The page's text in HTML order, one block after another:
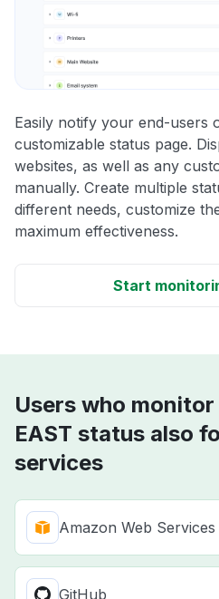
Easily notify your end-users
customizable status page.
websites, as well as any
manually. Create multiple
different needs, customize
maximum effectiveness.
Start
Users who
EAST status also
services
Amazon Web Services
GitHub